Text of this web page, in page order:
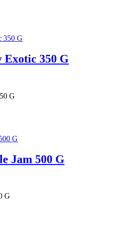
Exotic 350 G
G
Jam 500 G
G